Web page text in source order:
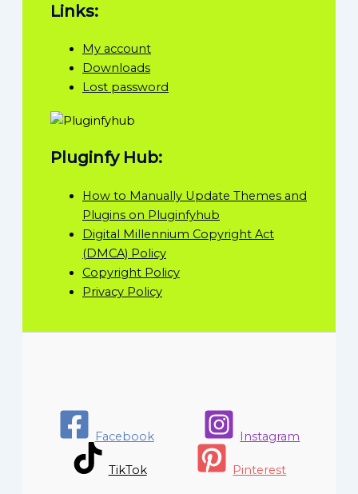
Links:
My account
Downloads
Lost password
Pluginfy Hub:
How to Manually Update Themes and
Plugins on Pluginfyhub
Digital Millennium Copyright Act
(DMCA) Policy
Copyright Policy
Privacy Policy
Facebook Instagram
TikTok Pinterest